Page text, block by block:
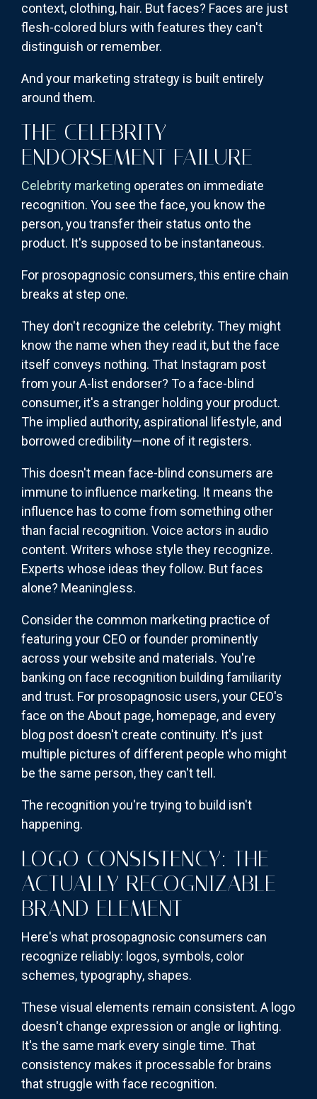
context, clothing, hair. But faces? Faces are just
flesh-colored blurs with features they can't
distinguish or remember.
And your marketing strategy is built entirely
around them.
THE CELEBRITY
ENDORSEMENT FAILURE
Celebrity marketing operates on immediate
recognition. You see the face, you know the
person, you transfer their status onto the
product. It's supposed to be instantaneous.
For prosopagnosic consumers, this entire chain
breaks at step one.
They don't recognize the celebrity. They might
know the name when they read it, but the face
itself conveys nothing. That Instagram post
from your A-list endorser? To a face-blind
consumer, it's a stranger holding your product.
The implied authority, aspirational lifestyle, and
borrowed credibility—none of it registers.
This doesn't mean face-blind consumers are
immune to influence marketing. It means the
influence has to come from something other
than facial recognition. Voice actors in audio
content. Writers whose style they recognize.
Experts whose ideas they follow. But faces
alone? Meaningless.
Consider the common marketing practice of
featuring your CEO or founder prominently
across your website and materials. You're
banking on face recognition building familiarity
and trust. For prosopagnosic users, your CEO's
face on the About page, homepage, and every
blog post doesn't create continuity. It's just
multiple pictures of different people who might
be the same person, they can't tell.
The recognition you're trying to build isn't
happening.
LOGO CONSISTENCY: THE
ACTUALLY RECOGNIZABLE
BRAND ELEMENT
Here's what prosopagnosic consumers can
recognize reliably: logos, symbols, color
schemes, typography, shapes.
These visual elements remain consistent. A logo
doesn't change expression or angle or lighting.
It's the same mark every single time. That
consistency makes it processable for brains
that struggle with face recognition.